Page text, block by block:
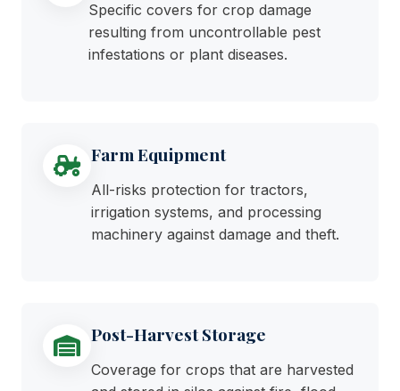
Specific covers for crop damage
resulting from uncontrollable pest
infestations or plant diseases.
Farm Equipment
All-risks protection for tractors,
irrigation systems, and processing
machinery against damage and theft.
Post-Harvest Storage
Coverage for crops that are harvested